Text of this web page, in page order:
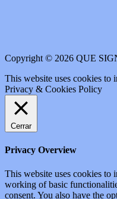
Copyright © 2026 QUE
This website uses cookies
Privacy & Cookies Policy
Cerrar
Privacy Overview
This website uses cookies to
working of basic
consent. You also have the